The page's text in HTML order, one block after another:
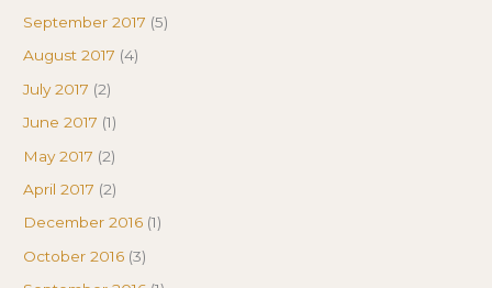
September 2017 (5)
August 2017 (4)
July 2017 (2)
June 2017 (1)
May 2017 (2)
April 2017 (2)
December 2016 (1)
October 2016 (3)